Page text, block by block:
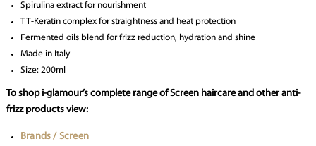
Spirulina extract for nourishment
TT-Keratin complex for straightness and heat protection
Fermented oils blend for frizz reduction, hydration and shine
Made in Italy
Size: 200ml
To shop i-glamour’s complete range of Screen haircare and other anti-
frizz products view:
Brands / Screen